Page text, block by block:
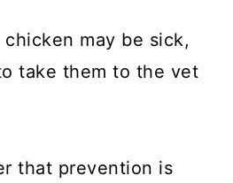
may be sick,
take them to the vet
that prevention is